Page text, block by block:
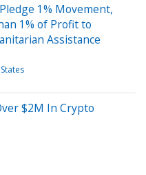
1% Movement,
1% of Profit to
Assistance
$2M In Crypto